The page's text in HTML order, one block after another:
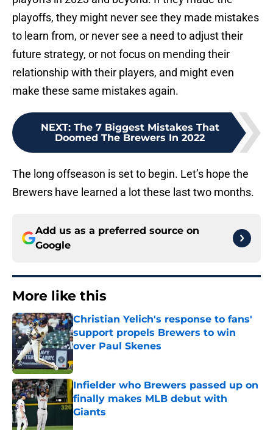
playoffs, they might never see they made mistakes
to learn from, or never see a need to adjust their
future strategy, or not focus on mending their
relationship with their players, and might even
make these same mistakes again.
NEXT: The 7 Biggest Mistakes That
Doomed The Brewers In 2022
The long offseason is set to begin. Let’s hope the
Brewers have learned a lot these last two months.
Add us as a preferred source on
Google
More like this
Christian Yelich's response to fans'
support propels Brewers to win
over Paul Skenes
Published by on Invalid Date
Infielder who Brewers passed up on
finally makes MLB debut with
Giants
Published by on Invalid Date